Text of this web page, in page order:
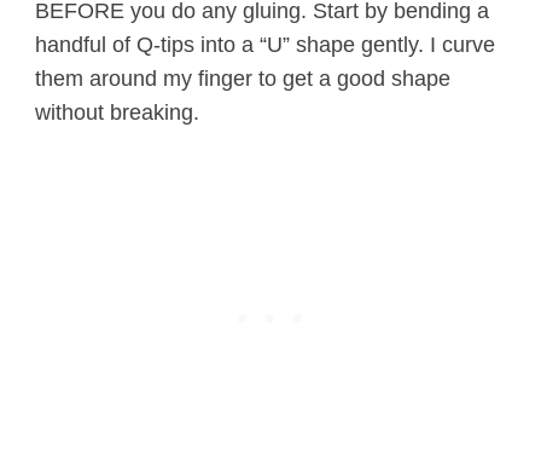
BEFORE you do any gluing. Start by bending a
handful of Q-tips into a “U” shape gently. I curve
them around my finger to get a good shape
without breaking.